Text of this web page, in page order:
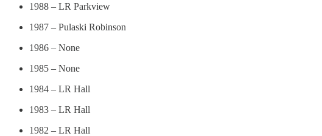
1988 – LR Parkview
1987 – Pulaski Robinson
1986 – None
1985 – None
1984 – LR Hall
1983 – LR Hall
1982 – LR Hall